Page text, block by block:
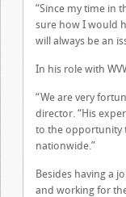
“Since my time in
sure how I would
will always be an
In his role with
“We are very
director. “His
to the opportunity
nationwide.”
Besides having a
and working for